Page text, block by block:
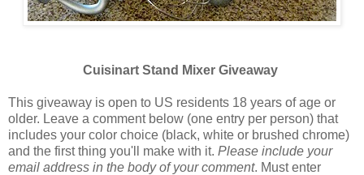
Cuisinart Stand Mixer Giveaway
This giveaway is open to US residents 18 years of age or
older. Leave a comment below (one entry per person) that
includes your color choice (black, white or brushed chrome)
and the first thing you'll make with it. Please include your
email address in the body of your comment. Must enter